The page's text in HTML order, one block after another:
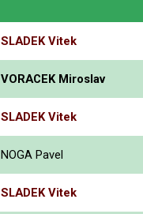
SLADEK Vitek
VORACEK Miroslav
SLADEK Vitek
NOGA Pavel
SLADEK Vitek